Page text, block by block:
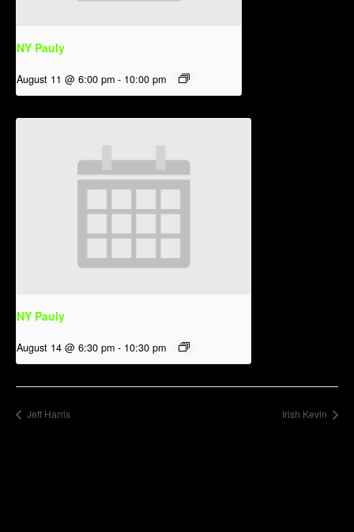
NY Pauly
August 11 @ 6:00 pm - 10:00 pm
NY Pauly
August 14 @ 6:30 pm - 10:30 pm
Jeff Harris Irish Kevin